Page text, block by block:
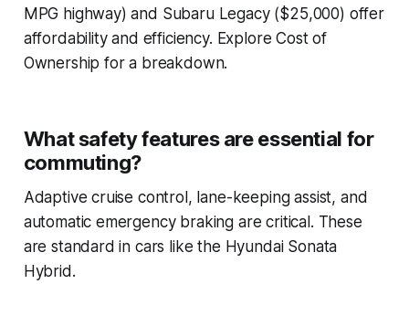
MPG highway) and Subaru Legacy ($25,000) offer
affordability and efficiency. Explore Cost of
Ownership for a breakdown.
What safety features are essential for
commuting?
Adaptive cruise control, lane-keeping assist, and
automatic emergency braking are critical. These
are standard in cars like the Hyundai Sonata
Hybrid.